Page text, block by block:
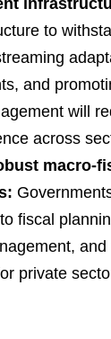
to
and
will
across
macro-
fiscal
private